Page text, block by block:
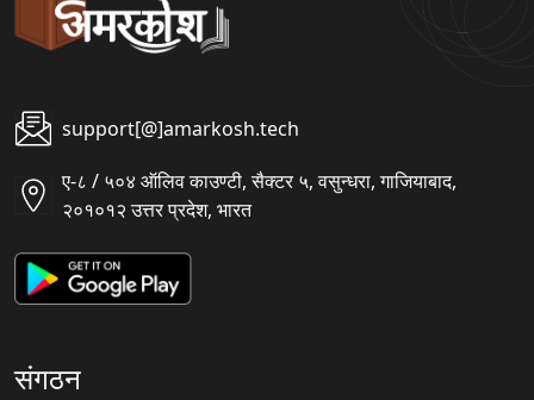
support[@]amarkosh.tech
ए-८ / ५०४ ऑलिव काउण्टी, सैक्टर ५, वसुन्धरा, गाजियाबाद,
२०१०१२ उत्तर प्रदेश, भारत
संगठन